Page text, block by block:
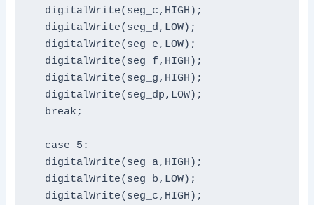
  digitalWrite(seg_c,HIGH);
  digitalWrite(seg_d,LOW);
  digitalWrite(seg_e,LOW);
  digitalWrite(seg_f,HIGH);
  digitalWrite(seg_g,HIGH);
  digitalWrite(seg_dp,LOW);
  break;
  case 5:
  digitalWrite(seg_a,HIGH);
  digitalWrite(seg_b,LOW);
  digitalWrite(seg_c,HIGH);